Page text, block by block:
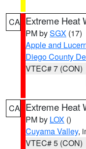
CA Extreme Heat
PM bySGX (17)
Apple and
Diego County
VTEC# 7 (CON)
CA Extreme Heat
PM by LOX ()
Cuyama Valley,
VTEC# 5 (CON)